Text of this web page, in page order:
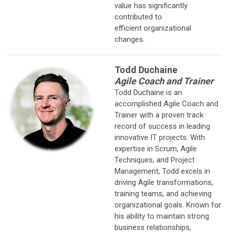
value has significantly
contributed to
efficient organizational
changes.
Todd Duchaine
Agile Coach and Trainer
Todd Duchaine is an
accomplished Agile Coach and
Trainer with a proven track
record of success in leading
innovative IT projects. With
expertise in Scrum, Agile
Techniques, and Project
Management, Todd excels in
driving Agile transformations,
training teams, and achieving
organizational goals. Known for
his ability to maintain strong
business relationships,